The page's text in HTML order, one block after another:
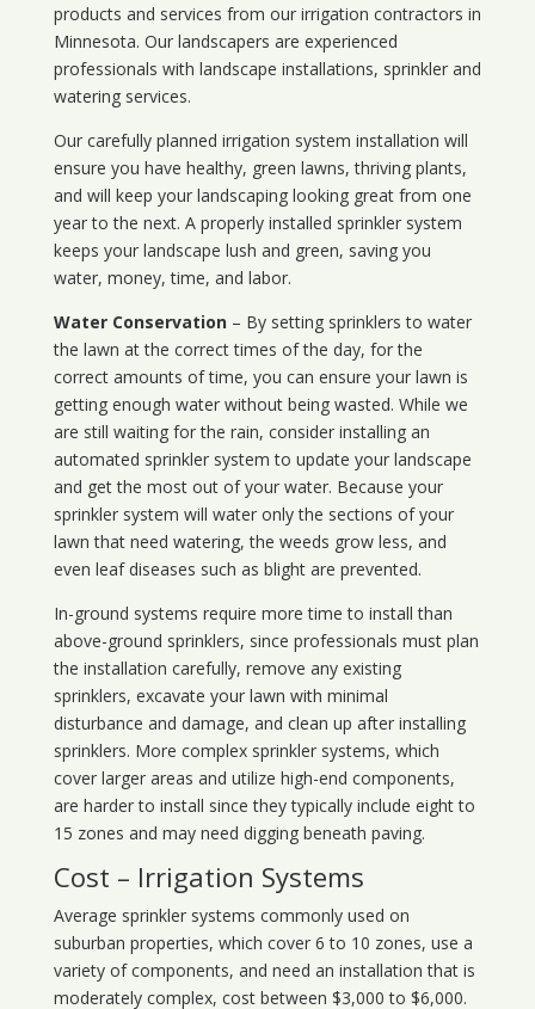
products and services from our irrigation contractors in
Minnesota. Our landscapers are experienced
professionals with landscape installations, sprinkler and
watering services.
Our carefully planned irrigation system installation will
ensure you have healthy, green lawns, thriving plants,
and will keep your landscaping looking great from one
year to the next. A properly installed sprinkler system
keeps your landscape lush and green, saving you
water, money, time, and labor.
Water Conservation– By setting sprinklers to water
the lawn at the correct times of the day, for the
correct amounts of time, you can ensure your lawn is
getting enough water without being wasted. While we
are still waiting for the rain, consider installing an
automated sprinkler system to update your landscape
and get the most out of your water. Because your
sprinkler system will water only the sections of your
lawn that need watering, the weeds grow less, and
even leaf diseases such as blight are prevented.
In-ground systems require more time to install than
above-ground sprinklers, since professionals must plan
the installation carefully, remove any existing
sprinklers, excavate your lawn with minimal
disturbance and damage, and clean up after installing
sprinklers. More complex sprinkler systems, which
cover larger areas and utilize high-end components,
are harder to install since they typically include eight to
15 zones and may need digging beneath paving.
Cost – Irrigation Systems
Average sprinkler systems commonly used on
suburban properties, which cover 6 to 10 zones, use a
variety of components, and need an installation that is
moderately complex, cost between $3,000 to $6,000.